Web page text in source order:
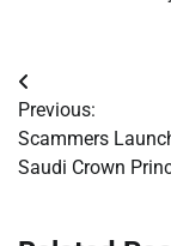
Post
navigation
Previous:
Scammers
Saudi Crown